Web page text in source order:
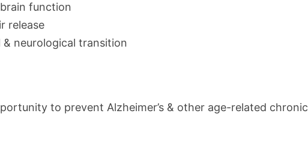
function
release
neurological transition
to prevent Alzheimer’s & other age-related chronic